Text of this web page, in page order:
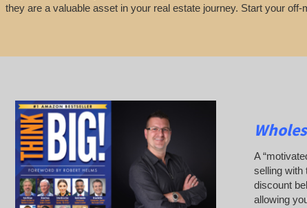
they are a valuable asset in your real estate journey. Start your
A
selling with
discount
allowing